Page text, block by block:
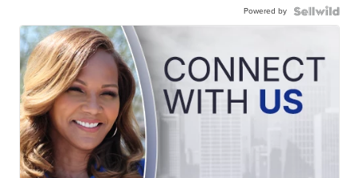
Powered by